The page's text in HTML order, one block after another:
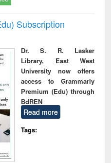
Subscription
Dr. S. R. Lasker
Library, East West
University now offers
access to Grammarly
Premium (Edu) through
BdREN
Read more
Tags: